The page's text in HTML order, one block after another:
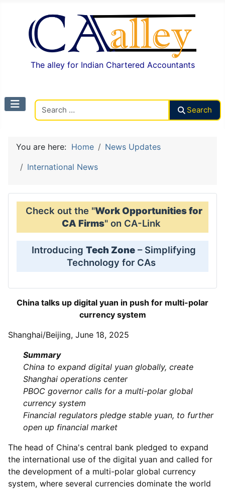
The alley for Indian Chartered Accountants
Search
You are here: Home
News Updates
International News
Check out the "Work Opportunities for
CA Firms" on CA-Link
Introducing Tech Zone – Simplifying
Technology for CAs
China talks up digital yuan in push for multi-polar
currency system
Shanghai/Beijing, June 18, 2025
Summary
China to expand digital yuan globally, create
Shanghai operations center
PBOC governor calls for a multi-polar global
currency system
Financial regulators pledge stable yuan, to further
open up financial market
The head of China's central bank pledged to expand
the international use of the digital yuan and called for
the development of a multi-polar global currency
system, where several currencies dominate the world